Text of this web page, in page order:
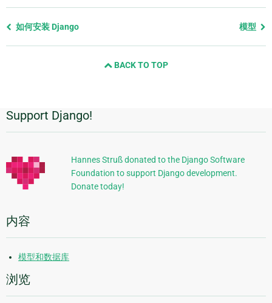
Previous
如何安装 Django 模型
BACK TO TOP
附
加
信
息
Support Django!
Hannes Struß donated to the Django Software
Foundation to support Django development.
Donate today!
内容
模型和数据库
浏览